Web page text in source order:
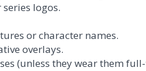
logos.
or character names.
overlays.
(unless they wear them